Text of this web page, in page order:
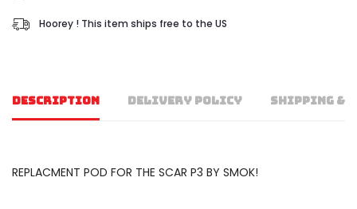
Hoorey ! This item ships free to the US
DESCRIPTION DELIVERY POLICY SHIPPING &
REPLACMENT POD FOR THE SCAR P3 BY SMOK!